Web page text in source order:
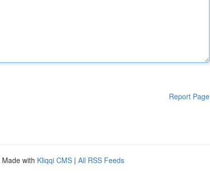
Report Page
Made with Kliqqi CMS | All RSS Feeds